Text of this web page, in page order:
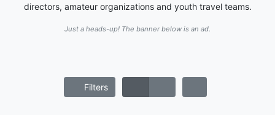
directors, amateur organizations and youth travel teams.
Just a heads-up! The banner below is an ad.
Filters